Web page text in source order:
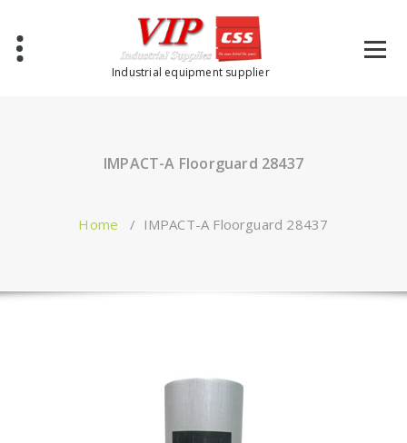
Industrial equipment supplier
IMPACT-A Floorguard 28437
Home / IMPACT-A Floorguard 28437